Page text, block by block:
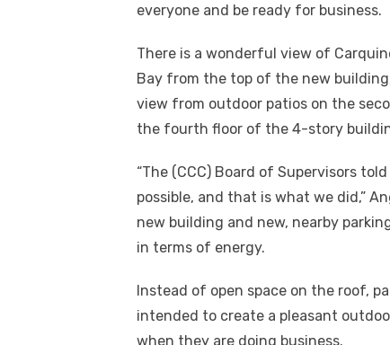
everyone and be ready for business.
There is a wonderful view of
Bay from the top of the new
view from outdoor patios on the
the fourth floor of the 4-story
“The (CCC) Board of Supervisors
possible, and that is what we did,”
new building and new, nearby
in terms of energy.
Instead of open space on the roof,
intended to create a pleasant
when they are doing business.